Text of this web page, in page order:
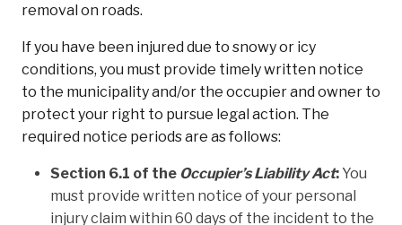
removal on roads.
If you have been injured due to snowy or icy
conditions, you must provide timely written notice
to the municipality and/or the occupier and owner to
protect your right to pursue legal action. The
required notice periods are as follows:
Section 6.1 of the Occupier’s Liability Act:You
must provide written notice of your personal
injury claim within 60 days of the incident to the